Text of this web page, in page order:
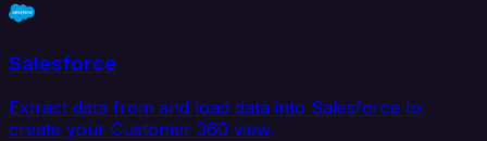
Salesforce
Extract data from and load data into Salesforce to
create your Customer 360 view.